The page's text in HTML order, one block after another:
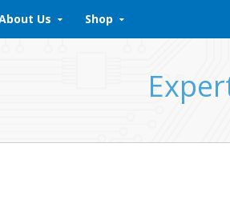
Us Shop